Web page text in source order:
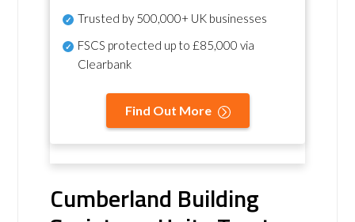
Trusted by 500,000+ UK businesses
FSCS protected up to £85,000 via
Clearbank
Find Out More
Cumberland Building